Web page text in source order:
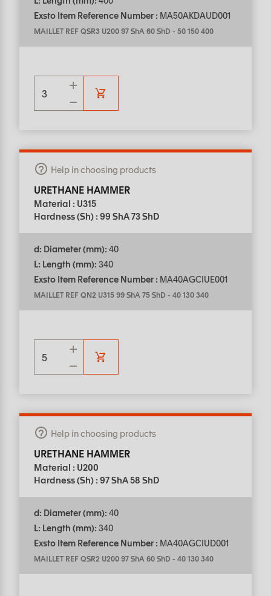
Exsto Item Reference Number : MA50AKDAUD001
MAILLET REF QSR3 U200 97 ShA 60 ShD - 50 150 400
Help in choosing products
URETHANE HAMMER
Material : U315
Hardness (Sh) : 99 ShA 73 ShD
d: Diameter (mm): 40
L: Length (mm): 340
Exsto Item Reference Number : MA40AGCIUE001
MAILLET REF QN2 U315 99 ShA 75 ShD - 40 130 340
Help in choosing products
URETHANE HAMMER
Material : U200
Hardness (Sh) : 97 ShA 58 ShD
d: Diameter (mm): 40
L: Length (mm): 340
Exsto Item Reference Number : MA40AGCIUD001
MAILLET REF QSR2 U200 97 ShA 60 ShD - 40 130 340